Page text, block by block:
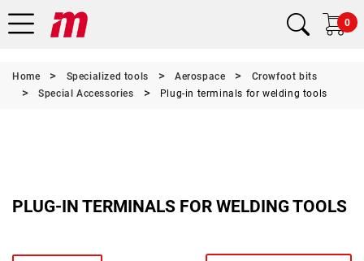
0
Home Specialized tools Aerospace
Crowfoot bits
Special Accessories
Plug-in terminals for welding tools
PLUG-IN TERMINALS FOR WELDING TOOLS